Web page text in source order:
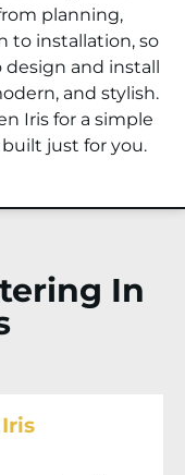
planning,
to installation, so
design and install
and stylish.
Iris for a simple
just for you.
In